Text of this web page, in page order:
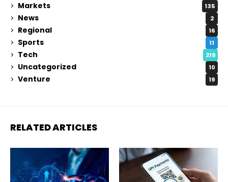
Markets 135
News 2
Regional 16
Sports 11
Tech 219
Uncategorized 10
Venture 19
RELATED ARTICLES